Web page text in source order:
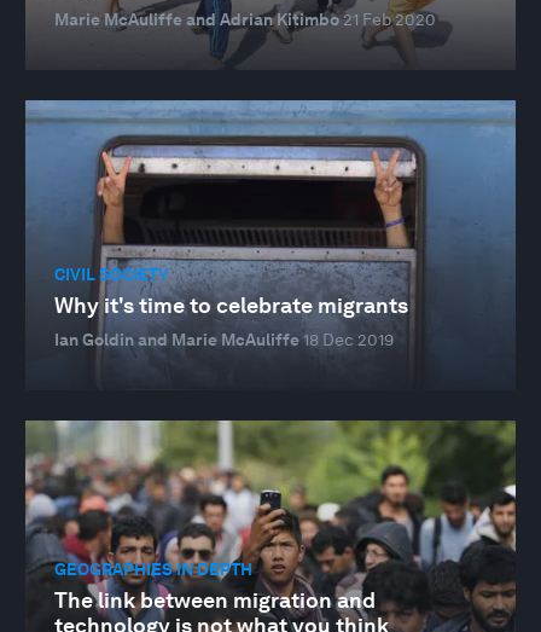
Marie McAuliffe and Adrian Kitimbo21 Feb 2020
CIVIL SOCIETY
Why it's time to celebrate migrants
Ian Goldin and Marie McAuliffe18 Dec 2019
GEOGRAPHIES IN DEPTH
The link between migration and
technology is not what you think